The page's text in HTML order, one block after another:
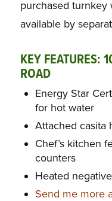
purchased turnkey
available by
KEY FEATURES:
ROAD
Energy Star
for hot water
Attached casita
Chef’s kitchen
counters
Heated
Send me more